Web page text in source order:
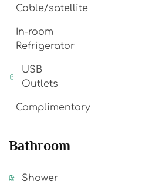
Cable/satellite
In-room
Refrigerator
USB
Outlets
Complimentary
Bathroom
Shower